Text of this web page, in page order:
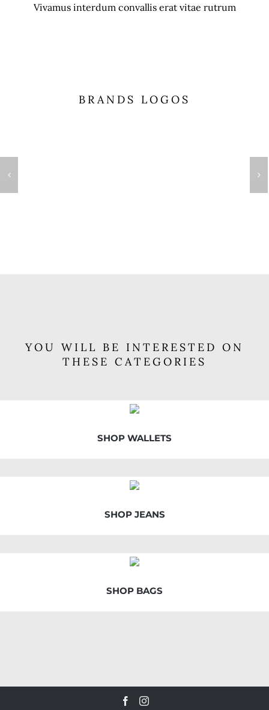
Vivamus interdum convallis erat vitae rutrum
BRANDS LOGOS
YOU WILL BE INTERESTED ON
THESE CATEGORIES
SHOP WALLETS
SHOP JEANS
SHOP BAGS